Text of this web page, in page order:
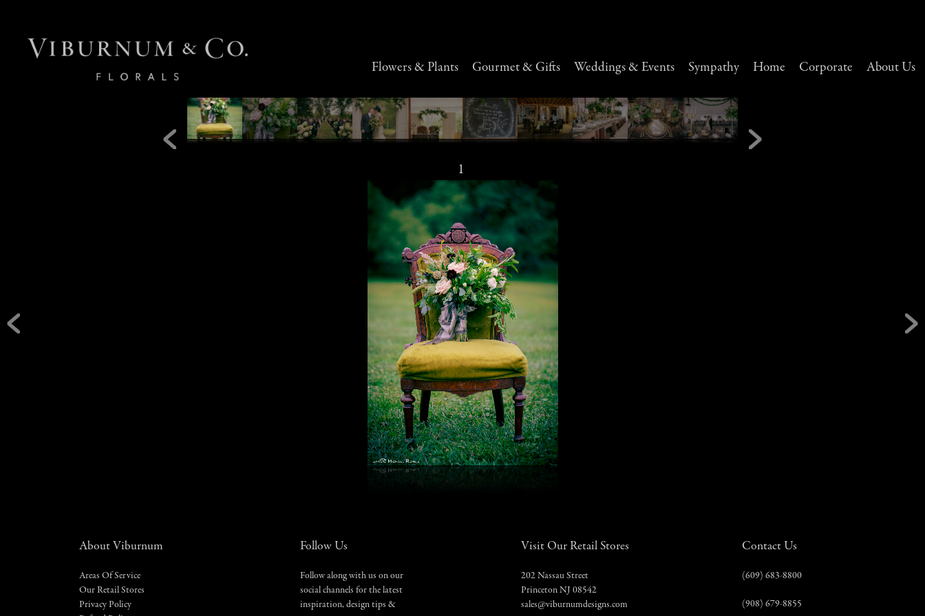
Flowers & Plants Gourmet & Gifts Weddings & Events Sympathy Home Corporate About Us
1
About Viburnum
Areas Of Service
Our Retail Stores
Privacy Policy
Follow Us
Follow along with us on our
social channels for the latest
inspiration, design tips &
Visit Our Retail Stores
202 Nassau Street
Princeton NJ 08542
sales@viburnumdesigns.com
Contact Us
(609) 683-8800
(908) 679-8855